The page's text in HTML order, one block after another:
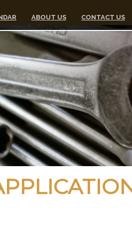
ABOUT US CONTACT US